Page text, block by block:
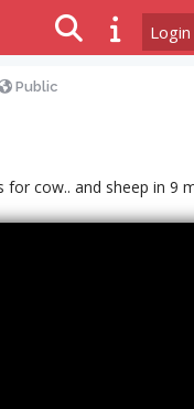
Login
Public
for cow.. and sheep in 9